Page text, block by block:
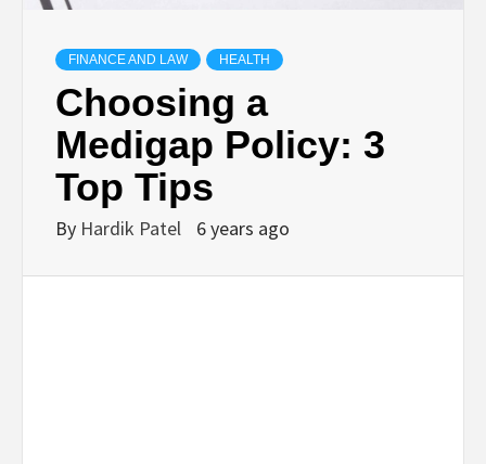
FINANCE
FINANCE AND LAW HEALTH
Choosing a
Medigap Policy: 3
Top Tips
By Hardik Patel 6 years ago